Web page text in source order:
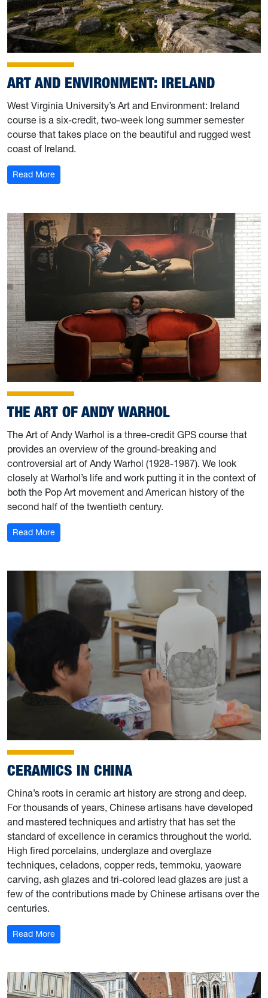
ART AND ENVIRONMENT: IRELAND
West Virginia University’s Art and Environment: Ireland
course is a six-credit, two-week long summer semester
course that takes place on the beautiful and rugged west
coast of Ireland.
Read More: Art and Environment: Ireland
THE ART OF ANDY WARHOL
The Art of Andy Warhol is a three-credit GPS course that
provides an overview of the ground-breaking and
controversial art of Andy Warhol (1928-1987). We look
closely at Warhol’s life and work putting it in the context of
both the Pop Art movement and American history of the
second half of the twentieth century.
Read More: The Art of Andy Warhol
CERAMICS IN CHINA
China’s roots in ceramic art history are strong and deep.
For thousands of years, Chinese artisans have developed
and mastered techniques and artistry that has set the
standard of excellence in ceramics throughout the world.
High fired porcelains, underglaze and overglaze
techniques, celadons, copper reds, temmoku, yaoware
carving, ash glazes and tri-colored lead glazes are just a
few of the contributions made by Chinese artisans over the
centuries.
Read More: Ceramics in China